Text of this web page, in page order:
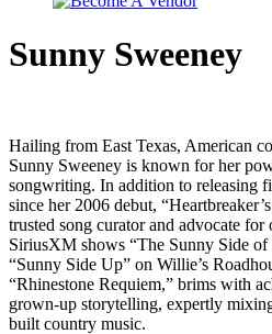
Sunny Sweeney
Hailing from East Texas, American
Sunny Sweeney is known for her
songwriting. In addition to releasing
since her 2006 debut,
trusted song curator and advocate for
SiriusXM shows “The Sunny Side
“Sunny Side Up” on Willie’s
“Rhinestone Requiem,” brims with
grown-up storytelling, expertly
built country music.